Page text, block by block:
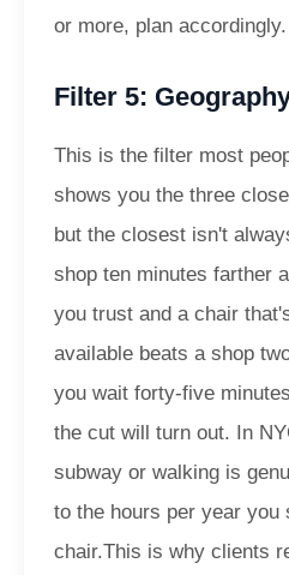
or more, plan accordingly.
Filter 5:
This is the filter most
shows you the three
but the closest isn't
shop ten minutes farther
you trust and a chair
available beats a shop
you wait forty-five
the cut will turn out. In
subway or walking is
to the hours per year you
chair.This is why clients